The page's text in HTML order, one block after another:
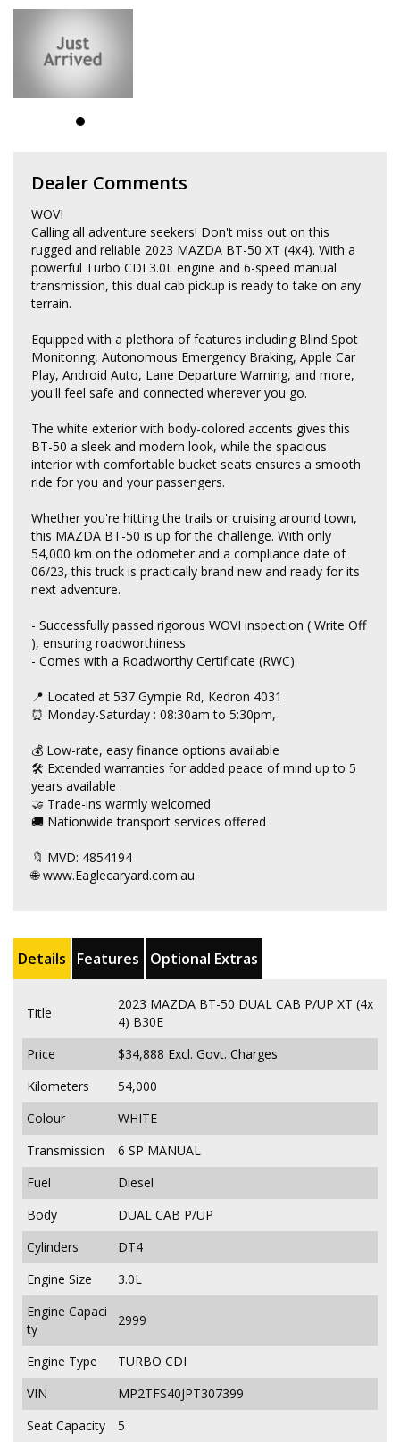
Dealer Comments
WOVI
Calling all adventure seekers! Don't miss out on this
rugged and reliable 2023 MAZDA BT-50 XT (4x4). With a
powerful Turbo CDI 3.0L engine and 6-speed manual
transmission, this dual cab pickup is ready to take on any
terrain.
Equipped with a plethora of features including Blind Spot
Monitoring, Autonomous Emergency Braking, Apple Car
Play, Android Auto, Lane Departure Warning, and more,
you'll feel safe and connected wherever you go.
The white exterior with body-colored accents gives this
BT-50 a sleek and modern look, while the spacious
interior with comfortable bucket seats ensures a smooth
ride for you and your passengers.
Whether you're hitting the trails or cruising around town,
this MAZDA BT-50 is up for the challenge. With only
54,000 km on the odometer and a compliance date of
06/23, this truck is practically brand new and ready for its
next adventure.
- Successfully passed rigorous WOVI inspection ( Write Off
), ensuring roadworthiness
- Comes with a Roadworthy Certificate (RWC)
📍 Located at 537 Gympie Rd, Kedron 4031
⏰ Monday-Saturday : 08:30am to 5:30pm,
💰 Low-rate, easy finance options available
🛠 Extended warranties for added peace of mind up to 5
years available
🤝 Trade-ins warmly welcomed
🚚 Nationwide transport services offered
🔖 MVD: 4854194
🌐 www.Eaglecaryard.com.au
Details Features Optional Extras
Title
2023 MAZDA BT-50 DUAL CAB P/UP XT (4x
4) B30E
Price
$34,888 Excl. Govt. Charges
Kilometers
54,000
Colour
WHITE
Transmission
6 SP MANUAL
Fuel
Diesel
Body
DUAL CAB P/UP
Cylinders
DT4
Engine Size
3.0L
Engine Capaci
ty
2999
Engine Type
TURBO CDI
VIN
MP2TFS40JPT307399
Seat Capacity
5